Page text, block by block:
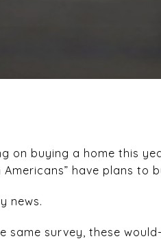
on buying a home this
have plans to
news.
same survey, these